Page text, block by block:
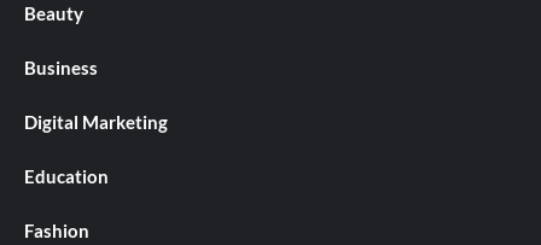
Beauty
Business
Digital Marketing
Education
Fashion